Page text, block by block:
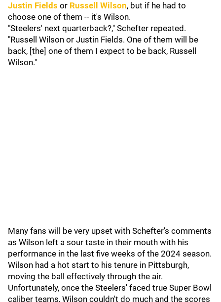
Justin Fields or Russell Wilson, but if he had to
choose one of them -- it's Wilson.
"Steelers' next quarterback?," Schefter repeated.
"Russell Wilson or Justin Fields. One of them will be
back, [the] one of them I expect to be back, Russell
Wilson."
Many fans will be very upset with Schefter's comments
as Wilson left a sour taste in their mouth with his
performance in the last five weeks of the 2024 season.
Wilson had a hot start to his tenure in Pittsburgh,
moving the ball effectively through the air.
Unfortunately, once the Steelers' faced true Super Bowl
caliber teams, Wilson couldn't do much and the scores